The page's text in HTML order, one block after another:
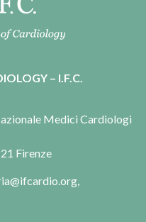
– I.F.C.
Medici Cardiologi
Firenze